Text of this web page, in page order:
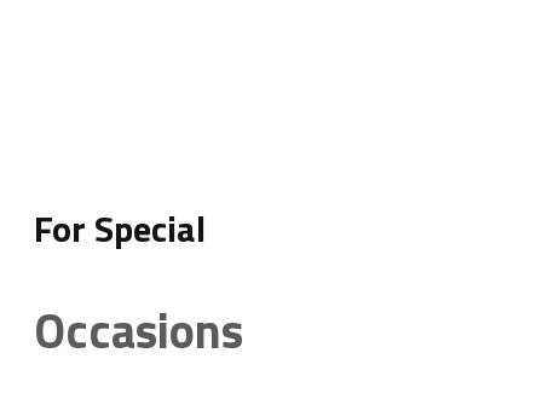
For Special
Occasions